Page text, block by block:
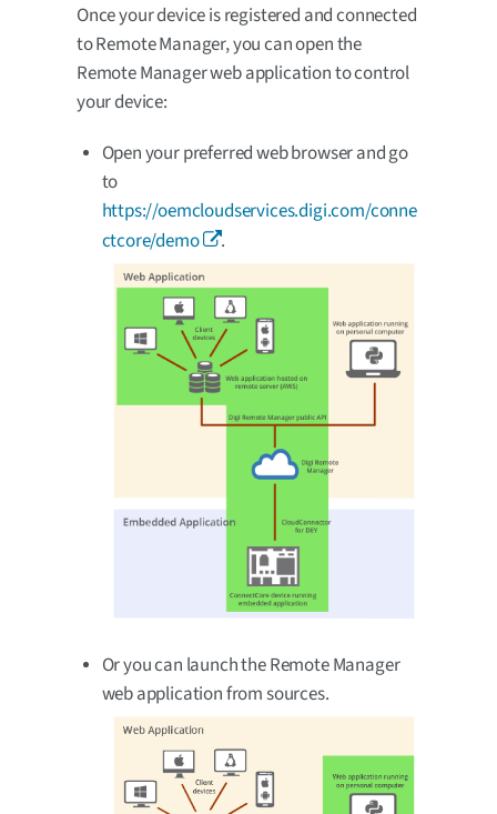
Once your device is registered and connected
to Remote Manager, you can open the
Remote Manager web application to control
your device:
Open your preferred web browser and go
to
https://oemcloudservices.digi.com/conne
ctcore/demo
.
Or you can launch the Remote Manager
web application from sources.